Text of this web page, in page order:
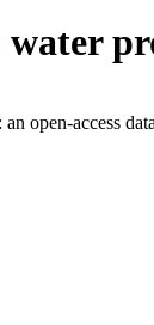
open-access